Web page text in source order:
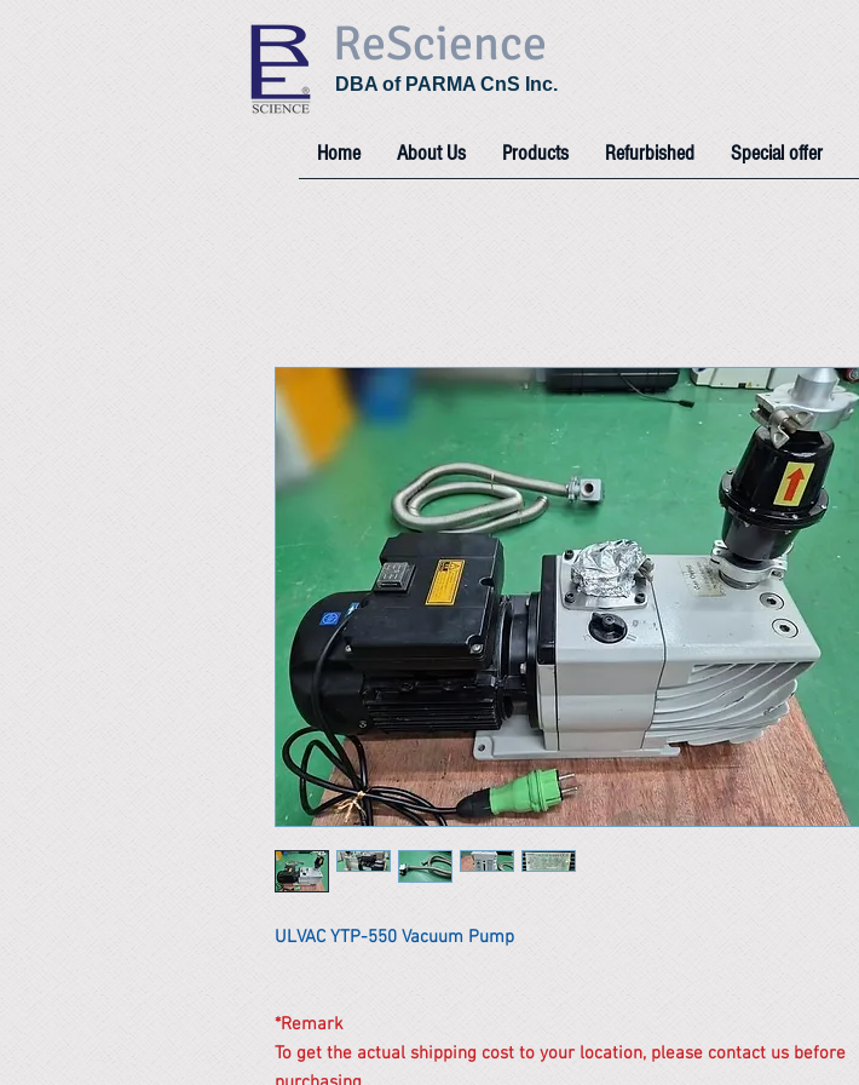
ReScience
DBA of PARMA CnS Inc.
Home About Us Products Refurbished Special offer
ULVAC YTP-550 Vacuum Pump
*Remark
To get the actual shipping cost to your location, please contact us before